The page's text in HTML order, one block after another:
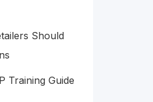
Should
Training Guide